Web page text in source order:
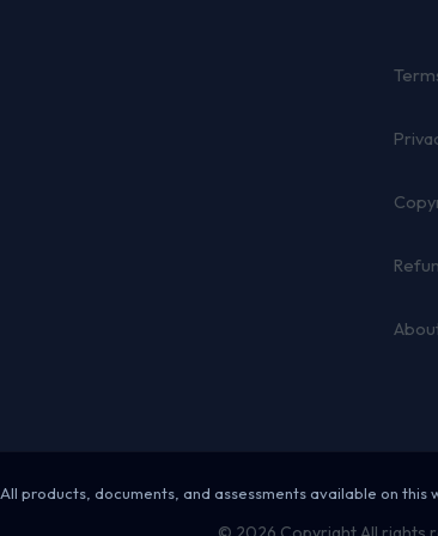
All products, documents, and assessments available on